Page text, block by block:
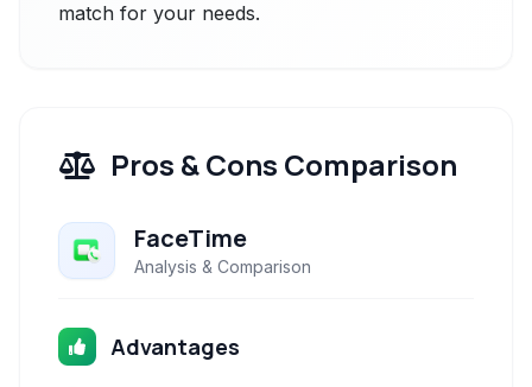
match for your needs.
Pros & Cons Comparison
FaceTime
Analysis & Comparison
Advantages